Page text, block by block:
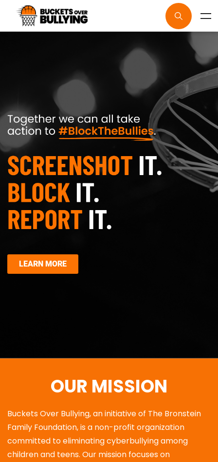
LEARN MORE
OUR MISSION
Buckets Over Bullying, an initiative of The Bronstein
Family Foundation, is a non-profit organization
committed to eliminating cyberbullying among
children and teens. Our mission focuses on